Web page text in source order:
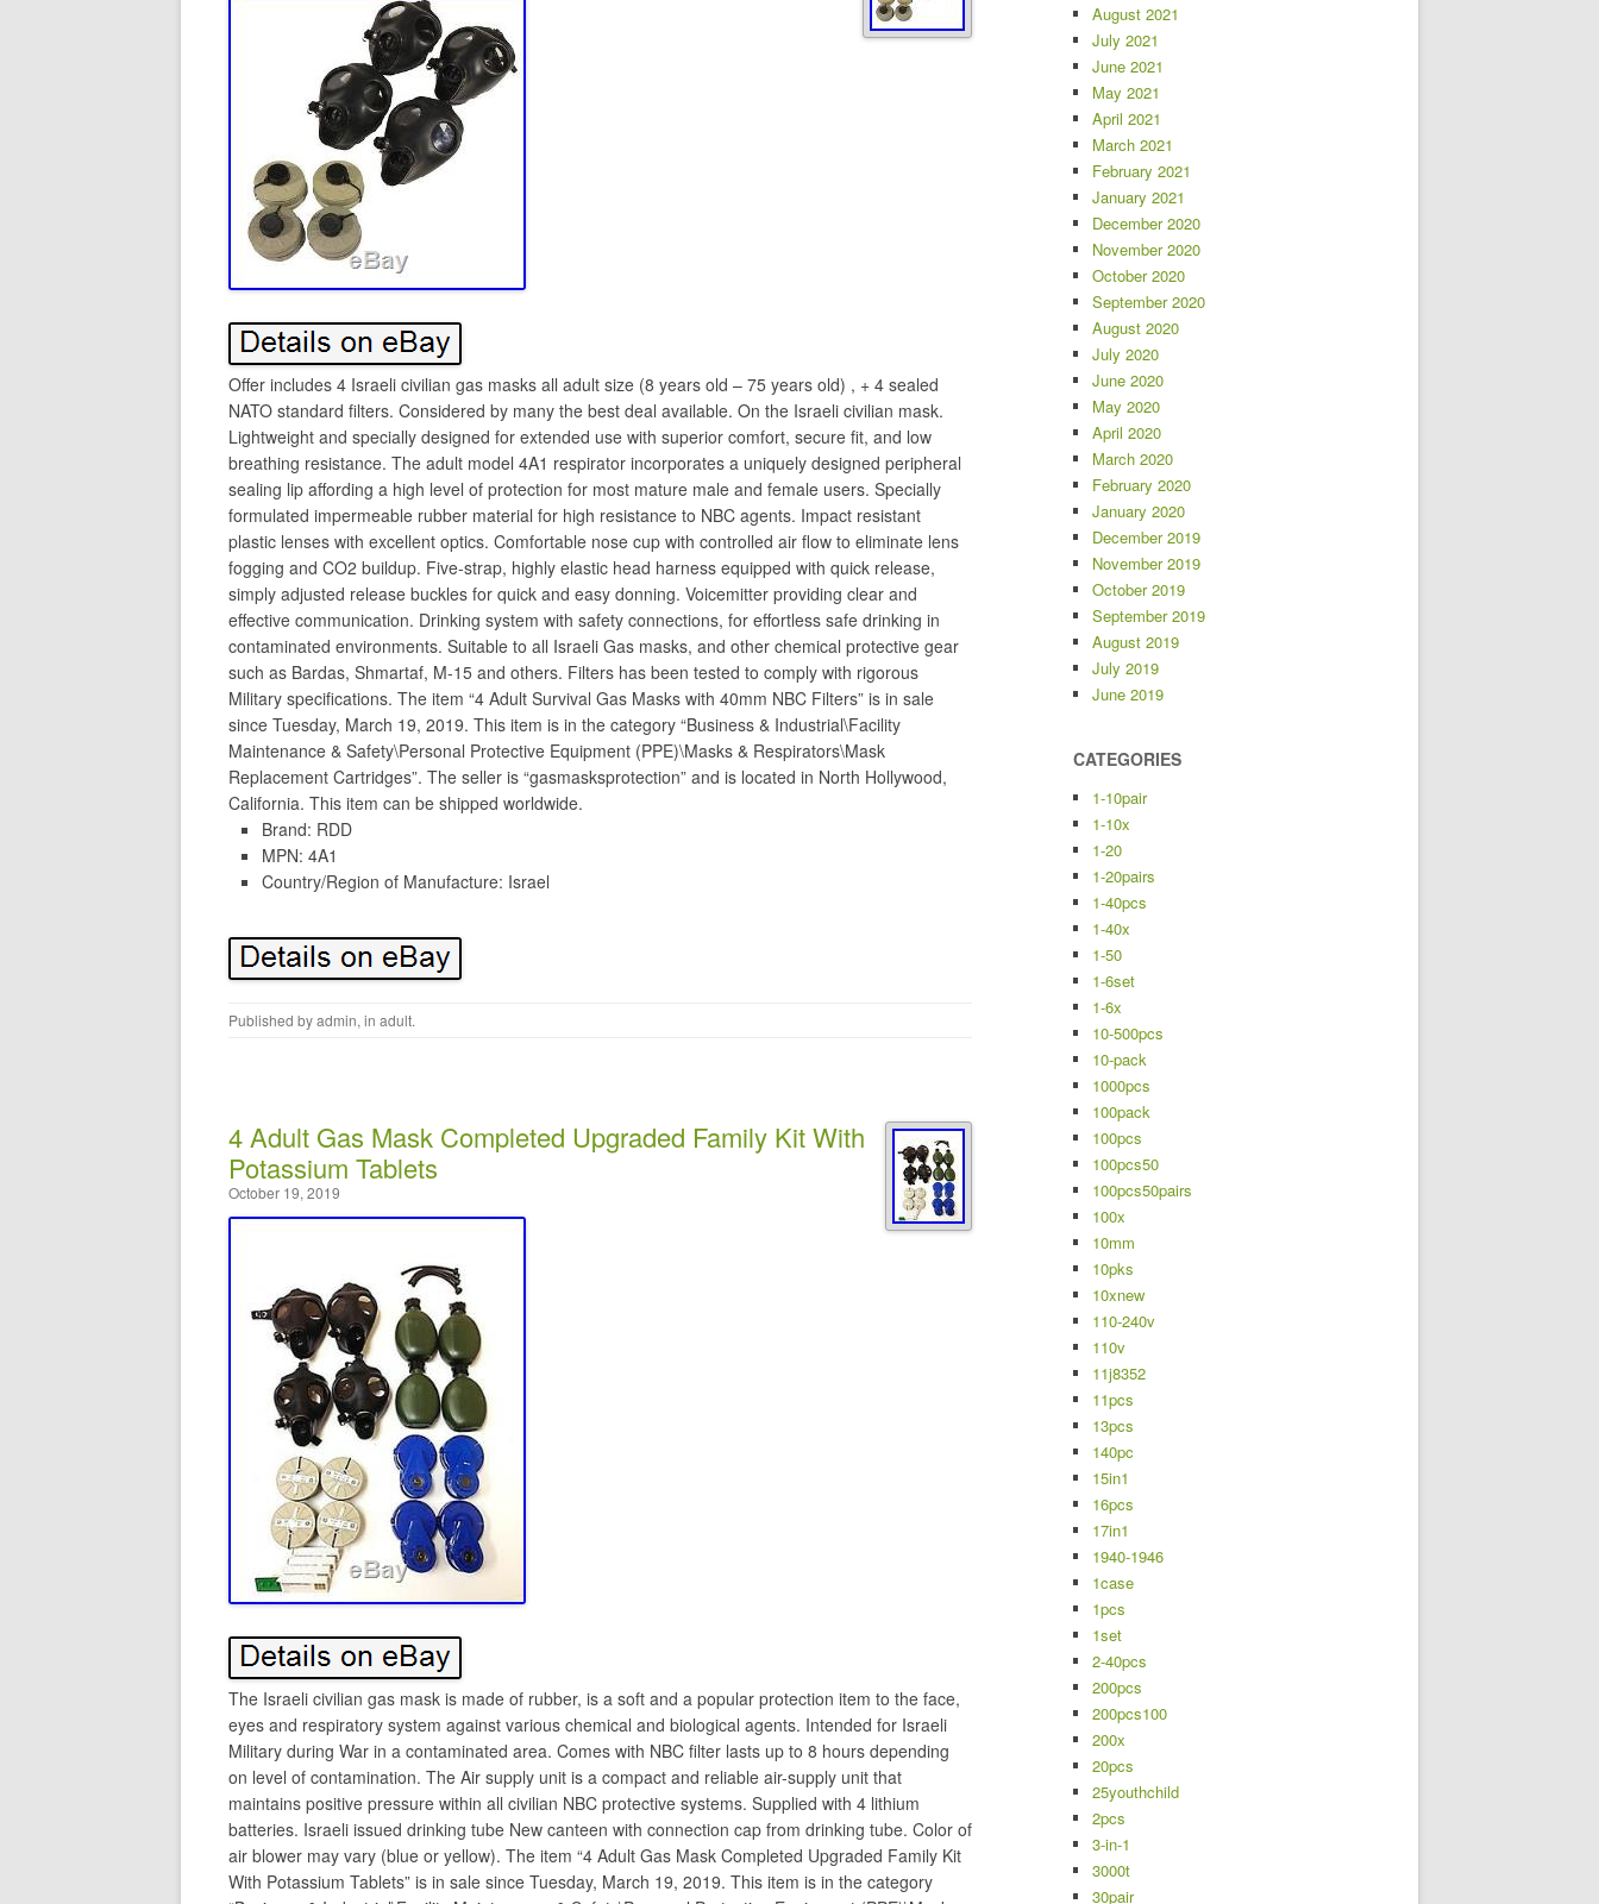
Offer includes 4 Israeli civilian gas masks all adult size (8 years old – 75 years old) , + 4 sealed
NATO standard filters. Considered by many the best deal available. On the Israeli civilian mask.
Lightweight and specially designed for extended use with superior comfort, secure fit, and low
breathing resistance. The adult model 4A1 respirator incorporates a uniquely designed peripheral
sealing lip affording a high level of protection for most mature male and female users. Specially
formulated impermeable rubber material for high resistance to NBC agents. Impact resistant
plastic lenses with excellent optics. Comfortable nose cup with controlled air flow to eliminate lens
fogging and CO2 buildup. Five-strap, highly elastic head harness equipped with quick release,
simply adjusted release buckles for quick and easy donning. Voicemitter providing clear and
effective communication. Drinking system with safety connections, for effortless safe drinking in
contaminated environments. Suitable to all Israeli Gas masks, and other chemical protective gear
such as Bardas, Shmartaf, M-15 and others. Filters has been tested to comply with rigorous
Military specifications. The item “4 Adult Survival Gas Masks with 40mm NBC Filters” is in sale
since Tuesday, March 19, 2019. This item is in the category “Business & Industrial\Facility
Maintenance & Safety\Personal Protective Equipment (PPE)\Masks & Respirators\Mask
Replacement Cartridges”. The seller is “gasmasksprotection” and is located in North Hollywood,
California. This item can be shipped worldwide.
Brand: RDD
MPN: 4A1
Country/Region of Manufacture: Israel
Published byadmin, in adult.
4 Adult Gas Mask Completed Upgraded Family Kit With
Potassium Tablets
October 19, 2019
The Israeli civilian gas mask is made of rubber, is a soft and a popular protection item to the face,
eyes and respiratory system against various chemical and biological agents. Intended for Israeli
Military during War in a contaminated area. Comes with NBC filter lasts up to 8 hours depending
on level of contamination. The Air supply unit is a compact and reliable air-supply unit that
maintains positive pressure within all civilian NBC protective systems. Supplied with 4 lithium
batteries. Israeli issued drinking tube New canteen with connection cap from drinking tube. Color of
air blower may vary (blue or yellow). The item “4 Adult Gas Mask Completed Upgraded Family Kit
With Potassium Tablets” is in sale since Tuesday, March 19, 2019. This item is in the category
August 2021
July 2021
June 2021
May 2021
April 2021
March 2021
February 2021
January 2021
December 2020
November 2020
October 2020
September 2020
August 2020
July 2020
June 2020
May 2020
April 2020
March 2020
February 2020
January 2020
December 2019
November 2019
October 2019
September 2019
August 2019
July 2019
June 2019
CATEGORIES
1-10pair
1-10x
1-20
1-20pairs
1-40pcs
1-40x
1-50
1-6set
1-6x
10-500pcs
10-pack
1000pcs
100pack
100pcs
100pcs50
100pcs50pairs
100x
10mm
10pks
10xnew
110-240v
110v
11j8352
11pcs
13pcs
140pc
15in1
16pcs
17in1
1940-1946
1case
1pcs
1set
2-40pcs
200pcs
200pcs100
200x
20pcs
25youthchild
2pcs
3-in-1
3000t
30pair